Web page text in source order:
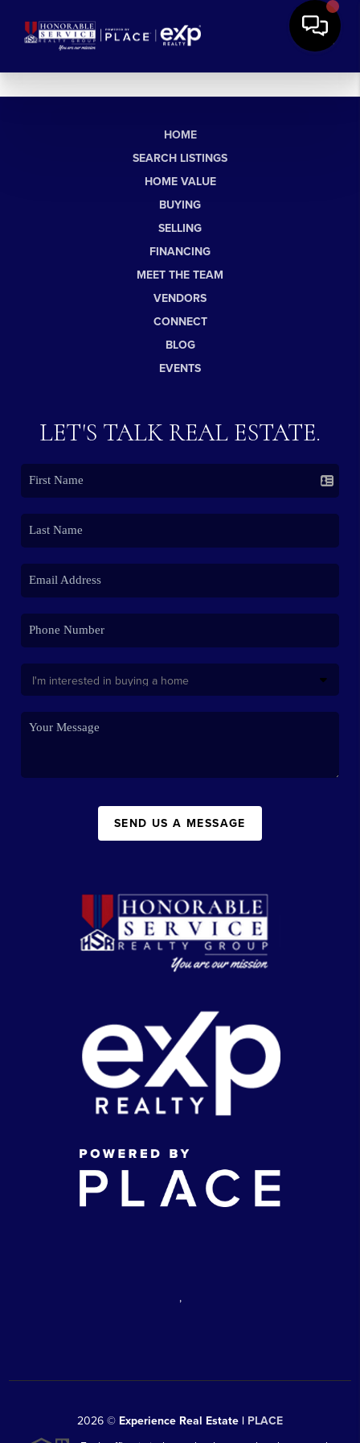
HOME
SEARCH LISTINGS
HOME VALUE
BUYING
SELLING
FINANCING
MEET THE TEAM
VENDORS
CONNECT
BLOG
EVENTS
LET'S TALK REAL ESTATE.
SEND US A MESSAGE
,
2026 © Experience Real Estate | PLACE